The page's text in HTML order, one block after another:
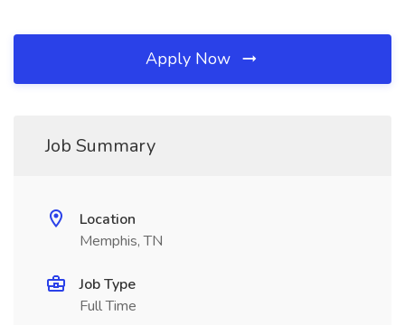
Apply Now
Job Summary
Location
Memphis, TN
Job Type
Full Time